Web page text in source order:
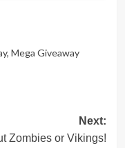
, Mega Giveaway
Next:
Zombies or Vikings!